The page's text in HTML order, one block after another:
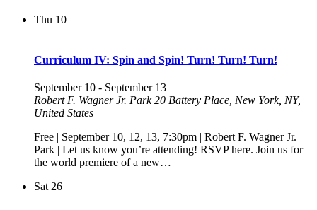
Thu 10
Curriculum IV: Spin and Spin! Turn! Turn! Turn!
September 10 - September 13
Robert F. Wagner Jr. Park20 Battery Place, New York, NY,
United States
Free | September 10, 12, 13, 7:30pm | Robert F. Wagner Jr.
Park | Let us know you’re attending! RSVP here. Join us for
the world premiere of a new…
Sat 26